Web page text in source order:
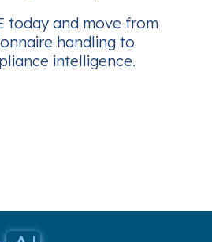
today and move from
handling to
intelligence.